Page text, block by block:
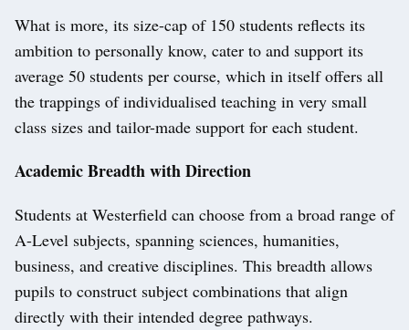
What is more, its size-cap of 150 students reflects its
ambition to personally know, cater to and support its
average 50 students per course, which in itself offers all
the trappings of individualised teaching in very small
class sizes and tailor-made support for each student.
Academic Breadth with Direction
Students at Westerfield can choose from a broad range of
A-Level subjects, spanning sciences, humanities,
business, and creative disciplines. This breadth allows
pupils to construct subject combinations that align
directly with their intended degree pathways.